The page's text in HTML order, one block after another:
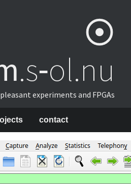
​.s‑ol.nu
pleasant experiments and FPGAs
contact